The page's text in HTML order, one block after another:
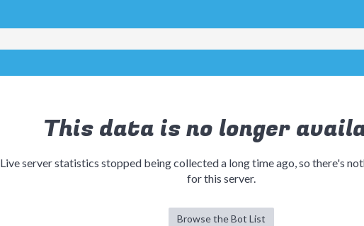
This data is no longer
Live server statistics stopped being collected a long time ago, so there's
for this server.
Browse the Bot List